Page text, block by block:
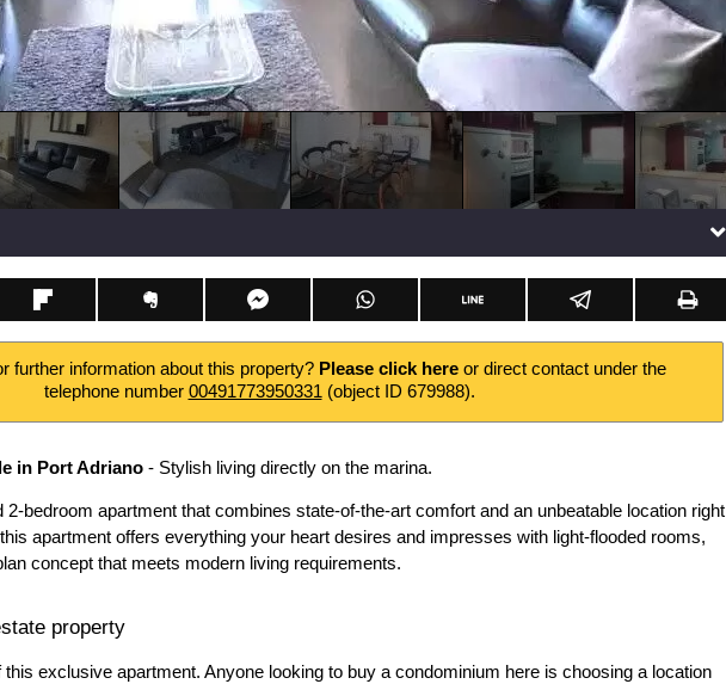
further information about this property? Please click hereor direct contact under the
telephone number 00491773950331 (object ID 679988).
in Port Adriano - Stylish living directly on the marina.
bedroom apartment that combines state-of-the-art comfort and an unbeatable location right
apartment offers everything your heart desires and impresses with light-flooded rooms,
concept that meets modern living requirements.
property
this exclusive apartment. Anyone looking to buy a condominium here is choosing a location